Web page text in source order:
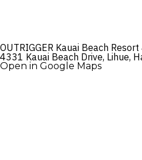
OUTRIGGER Kauai Beach Resort
4331 Kauai Beach Drive, Lihue,
Open in Google Maps